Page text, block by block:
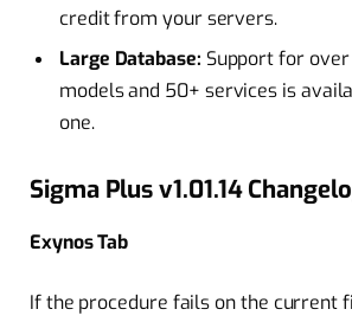
credit from your servers.
Large Database: Support for
models and 50+ services is
one.
Sigma Plus v1.01.14
Exynos Tab
If the procedure fails on the current